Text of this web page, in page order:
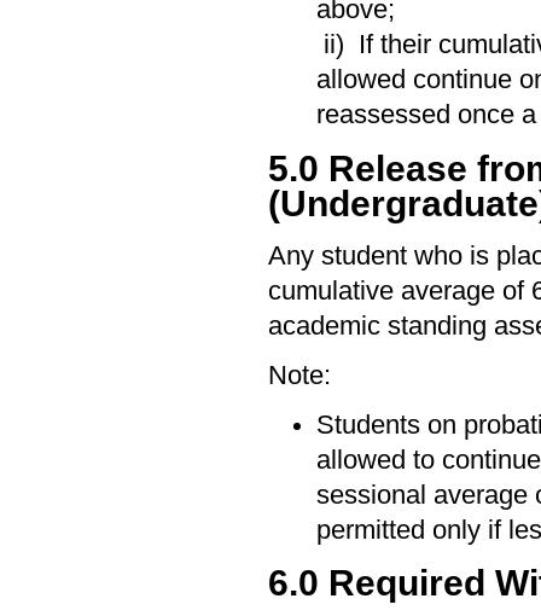
above;
ii) If their
allowed continue
reassessed once
5.0 Release
Any student who is
cumulative average of
academic standing
Note:
Students on
allowed to
sessional average
permitted only if
6.0 Required